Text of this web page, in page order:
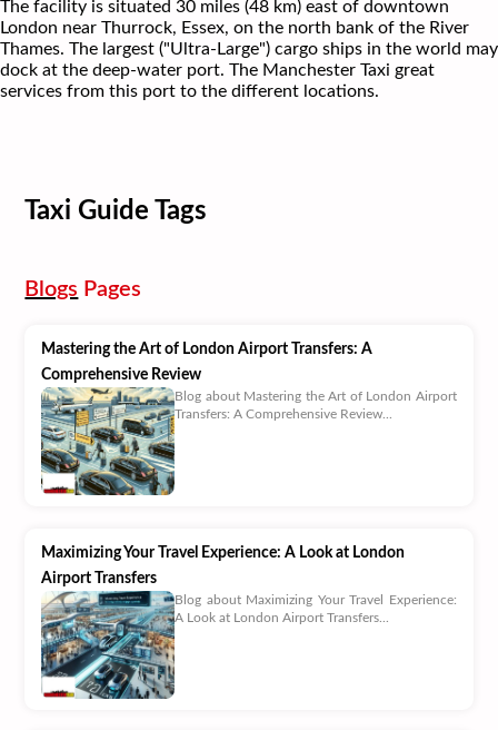
The facility is situated 30 miles (48 km) east of downtown
London near Thurrock, Essex, on the north bank of the River
Thames. The largest ("Ultra-Large") cargo ships in the world may
dock at the deep-water port. The Manchester Taxi great
services from this port to the different locations.
Taxi Guide Tags
Blogs Pages
Mastering the Art of London Airport Transfers: A
Comprehensive Review
Blog about Mastering the Art of London Airport
Transfers: A Comprehensive Review...
Maximizing Your Travel Experience: A Look at London
Airport Transfers
Blog about Maximizing Your Travel Experience:
A Look at London Airport Transfers...